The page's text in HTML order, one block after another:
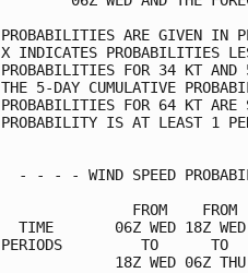
PROBABILITIES
X INDICATES
PROBABILITIES FOR 34 KT AND
THE 5-DAY CUMULATIVE
PROBABILITIES FOR 64 KT
PROBABILITY
- - - - WIND SPEED
FROM
TIME       06Z WED 18Z
PERIODS         TO
18Z WED 06Z